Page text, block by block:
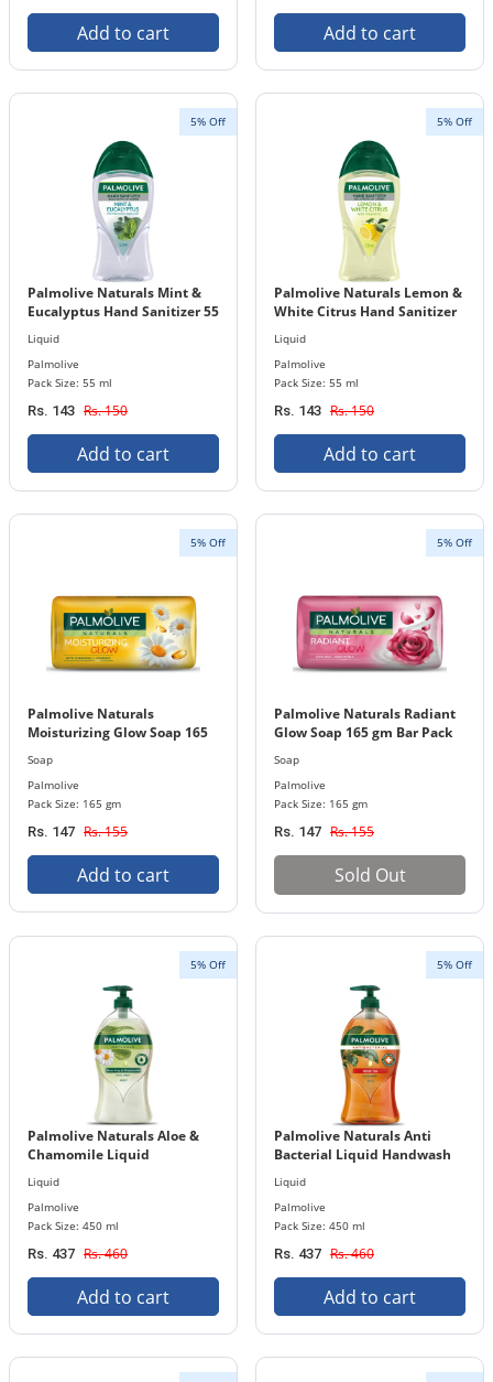
Add to cart Add to cart
5% Off
Palmolive Naturals Mint &
Eucalyptus Hand Sanitizer 55
Liquid
Palmolive
Pack Size: 55 ml
Rs. 143 Rs. 150
Add to cart
5% Off
Palmolive Naturals Lemon &
White Citrus Hand Sanitizer
Liquid
Palmolive
Pack Size: 55 ml
Rs. 143 Rs. 150
Add to cart
5% Off
Palmolive Naturals
Moisturizing Glow Soap 165
Soap
Palmolive
Pack Size: 165 gm
Rs. 147 Rs. 155
Add to cart
5% Off
Palmolive Naturals Radiant
Glow Soap 165 gm Bar Pack
Soap
Palmolive
Pack Size: 165 gm
Rs. 147 Rs. 155
Sold Out
5% Off
Palmolive Naturals Aloe &
Chamomile Liquid
Liquid
Palmolive
Pack Size: 450 ml
Rs. 437 Rs. 460
Add to cart
5% Off
Palmolive Naturals Anti
Bacterial Liquid Handwash
Liquid
Palmolive
Pack Size: 450 ml
Rs. 437 Rs. 460
Add to cart